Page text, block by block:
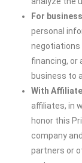
For
personal
negotiations
financing, or
business to
With
affiliates, in
honor this
company
partners or